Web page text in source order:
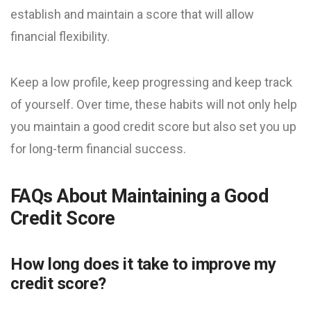
establish and maintain a score that will allow
financial flexibility.
Keep a low profile, keep progressing and keep track
of yourself. Over time, these habits will not only help
you maintain a good credit score but also set you up
for long-term financial success.
FAQs About Maintaining a Good
Credit Score
How long does it take to improve my
credit score?